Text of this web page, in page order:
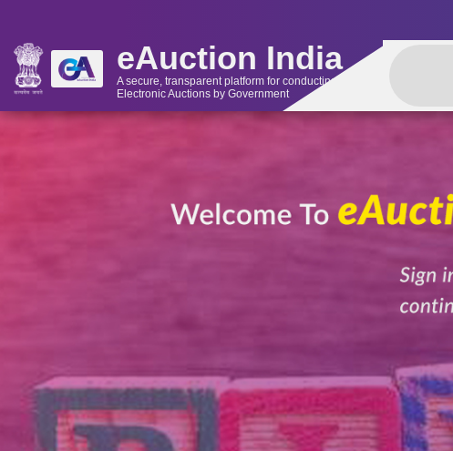
eAuction India
A secure, transparent platform for conducting
Electronic Auctions by Government